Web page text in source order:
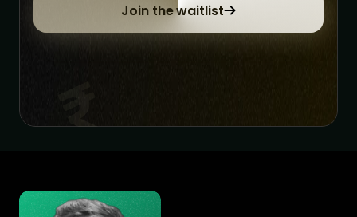
Join the waitlist